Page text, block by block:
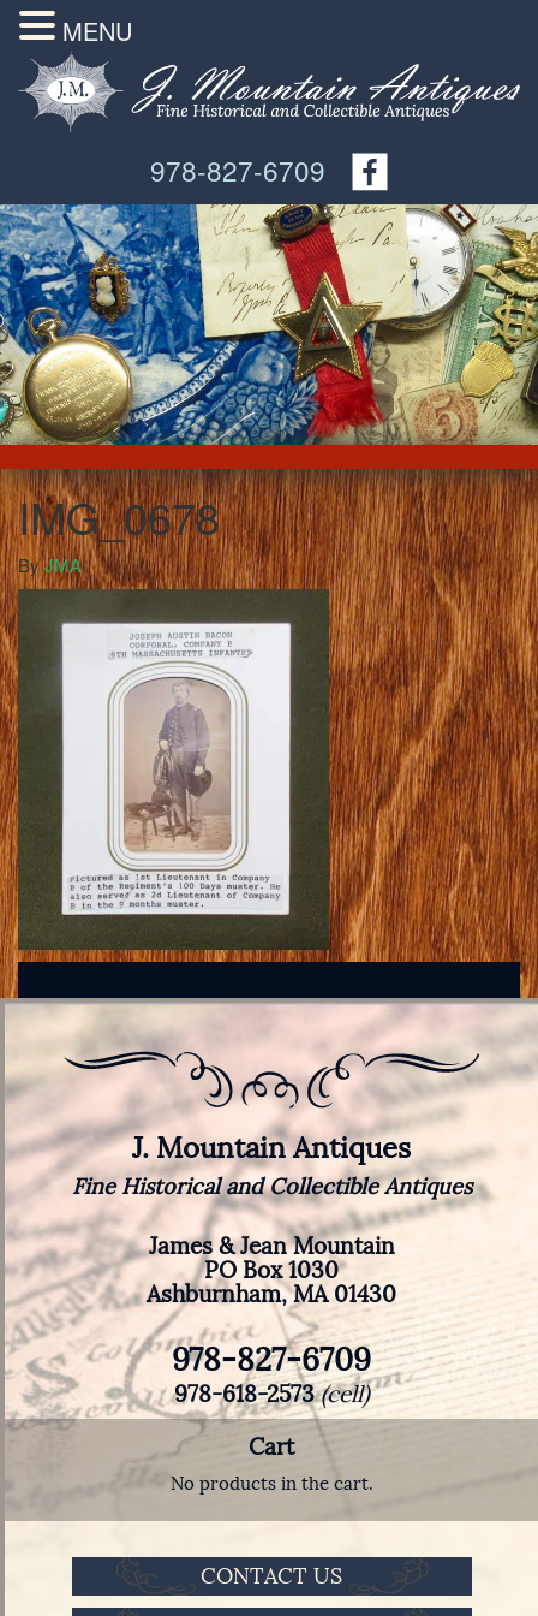
978-827-6709
IMG_0678
ByJMA
J. Mountain Antiques
Fine Historical and Collectible Antiques
James & Jean Mountain
PO Box 1030
Ashburnham, MA 01430
978-827-6709
978-618-2573(cell)
Cart
No products in the cart.
CONTACT US
MENU